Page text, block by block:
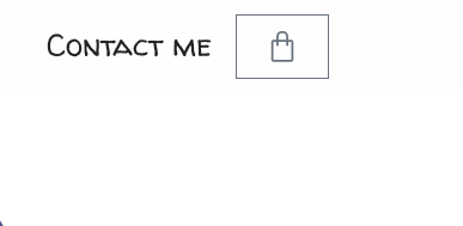
Contact me